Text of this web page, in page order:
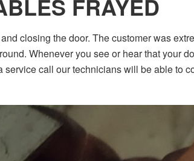
FRAYED
closing the door. The customer was
Whenever you see or hear that your
call our technicians will be able to